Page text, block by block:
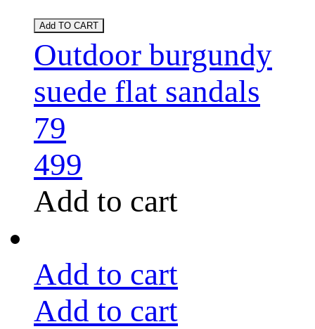
Add TO CART
Outdoor burgundy
suede flat sandals
79
499
Add to cart
Add to cart
Add to cart